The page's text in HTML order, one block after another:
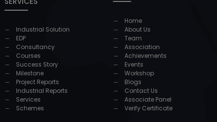
Industrial Solution
EDP
Consultancy
Courses
Success Story
Milestone
Project Reports
Industrial Reports
Services
Schemes
Home
About Us
Team
Association
Achievements
Events
Workshop
Blogs
Contact Us
Associate Panel
Verify Certificate